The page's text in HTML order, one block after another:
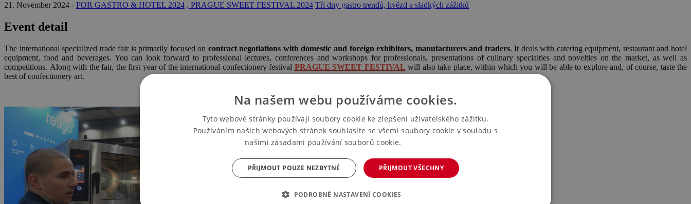
21. November 2024 - FOR GASTRO & HOTEL 2024 , PRAGUE SWEET FESTIVAL 2024 Tři dny gastro trendů, hvězd a sladkých zážitků
Event detail
The international specialized trade fair is primarily focused on contract negotiations with domestic and foreign exhibitors, manufacturers and traders. It deals with catering equipment, restaurant and hotel
equipment, food and beverages. You can look forward to professional lectures, conferences and workshops for professionals, presentations of culinary specialties and novelties on the market, as well as
competitions. Along with the fair, the first year of the international confectionery festival PRAGUE SWEET FESTIVAL will also take place, within which you will be able to explore and, of course, taste the
best of confectionery art.
Na našem webu používáme cookies.
Tyto webové stránky používají soubory cookie ke zlepšení uživatelského zážitku.
Používáním našich webových stránek souhlasíte se všemi soubory cookie v souladu s
našimi zásadami používání souborů cookie.
PŘIJMOUT VŠECHNY
PŘIJMOUT POUZE NEZBYTNÉ
PODROBNÉ NASTAVENÍ COOKIES